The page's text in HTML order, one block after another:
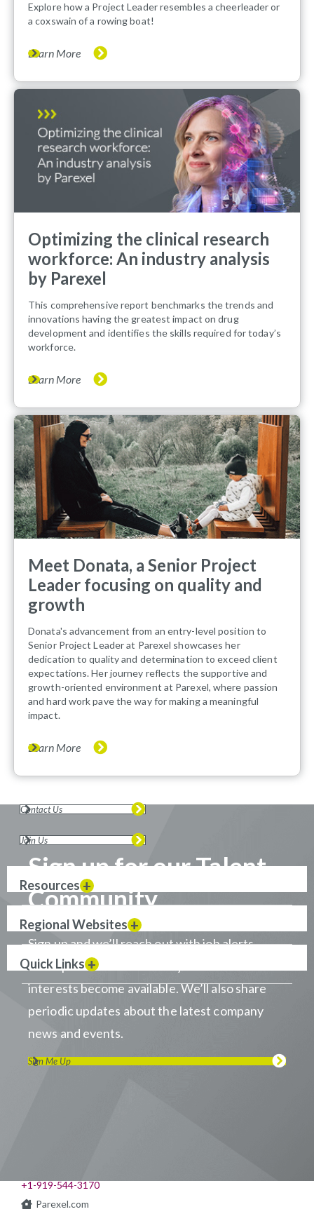
Explore how a Project Leader resembles a cheerleader or
a coxswain of a rowing boat!
Learn More
Optimizing the clinical research
workforce: An industry analysis
by Parexel
This comprehensive report benchmarks the trends and
innovations having the greatest impact on drug
development and identifies the skills required for today’s
workforce.
Learn More
Meet Donata, a Senior Project
Leader focusing on quality and
growth
Donata's advancement from an entry-level position to
Senior Project Leader at Parexel showcases her
dedication to quality and determination to exceed client
expectations. Her journey reflects the supportive and
growth-oriented environment at Parexel, where passion
and hard work pave the way for making a meaningful
impact.
Learn More
Sign up for our Talent
Community
Sign up and we’ll reach out with job alerts
when positions that match your career
interests become available. We’ll also share
periodic updates about the latest company
news and events.
Sign Me Up
Contact Us
Join Us
Resources
Regional Websites
Quick Links
+1-919-544-3170
Parexel.com